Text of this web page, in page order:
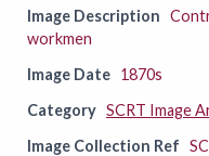
Image Description
workmen
Image Date 1870s
Category SCRT Image
Image Collection Ref